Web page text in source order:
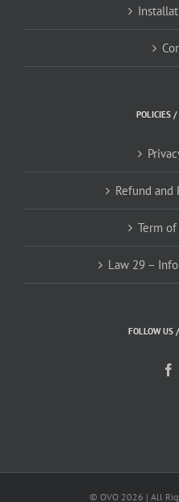
POLICIES /
Refund and
Term
Law 29 –
FOLLOW US
© OVO 2026 | All